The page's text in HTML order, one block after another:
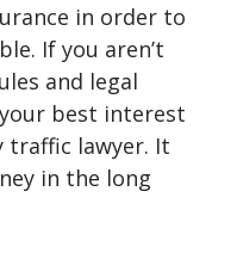
in order to
If you aren’t
and legal
best interest
traffic lawyer. It
in the long